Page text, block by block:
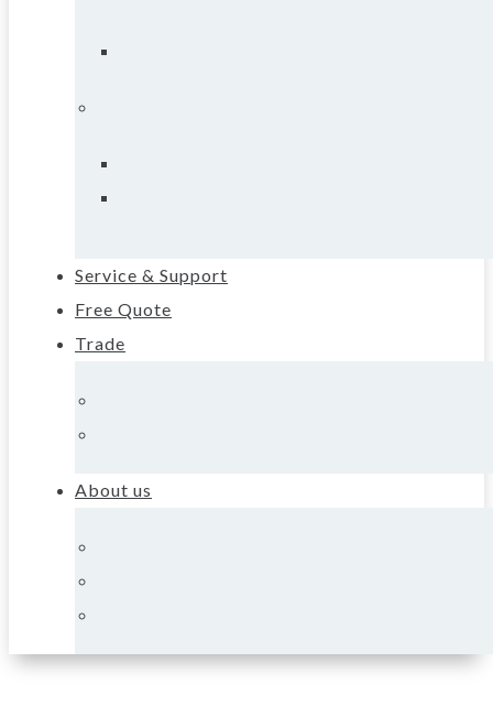
Service & Support
Free Quote
Trade
About us